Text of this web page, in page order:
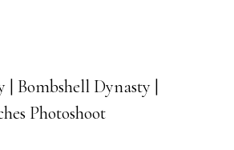
| Bombshell Dynasty |
Photoshoot